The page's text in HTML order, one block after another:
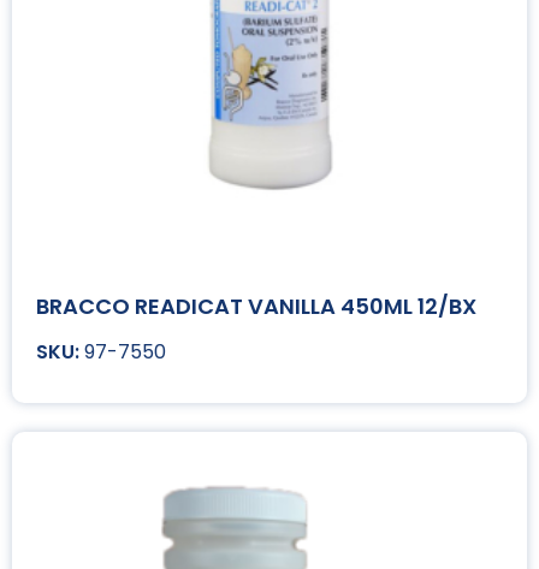
BRACCO READICAT VANILLA 450ML 12/BX
97-7550